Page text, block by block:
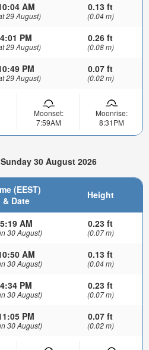
AM
29 August)
0.13 ft
(0.04 m)
4:01 PM
29 August)
0.26 ft
(0.08 m)
PM
29 August)
0.07 ft
(0.02 m)
Moonset:
7:59AM
Moonrise:
8:31PM
30 August 2026
(EEST)
& Date
Height
5:19 AM
30 August)
0.23 ft
(0.07 m)
AM
30 August)
0.13 ft
(0.04 m)
4:34 PM
30 August)
0.23 ft
(0.07 m)
PM
30 August)
0.07 ft
(0.02 m)